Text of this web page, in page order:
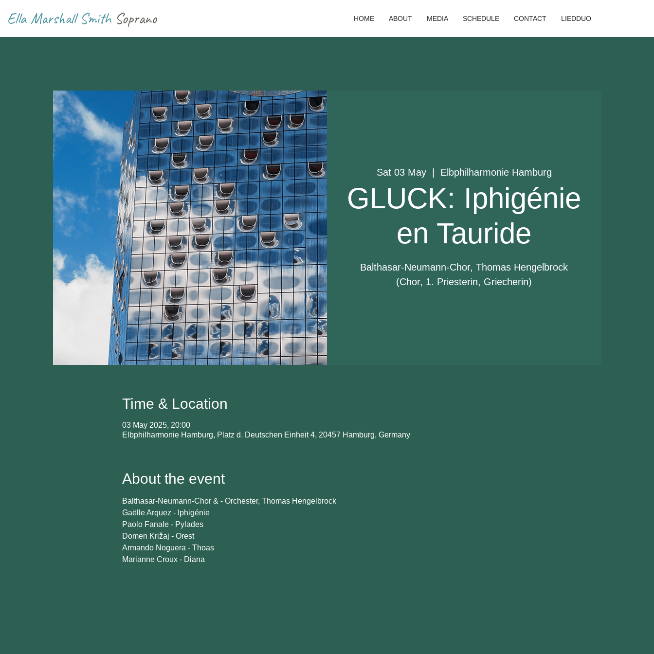
Ella Marshall Smith Soprano HOME ABOUT MEDIA SCHEDULE CONTACT LIEDDUO
Sat 03 May
  |
Elbphilharmonie Hamburg
GLUCK: Iphigénie
en Tauride
Balthasar-Neumann-Chor, Thomas Hengelbrock
(Chor, 1. Priesterin, Griecherin)
Time & Location
03 May 2025, 20:00
Elbphilharmonie Hamburg, Platz d. Deutschen Einheit 4, 20457 Hamburg, Germany
About the event
Balthasar-Neumann-Chor & - Orchester, Thomas Hengelbrock
Gaëlle Arquez - Iphigénie
Paolo Fanale - Pylades
Domen Križaj - Orest
Armando Noguera - Thoas
Marianne Croux - Diana